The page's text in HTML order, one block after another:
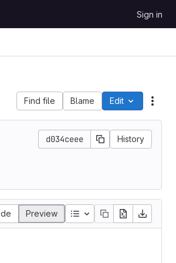
Sign in
Find file Blame Edit
d034ceee History
Preview Table of contents